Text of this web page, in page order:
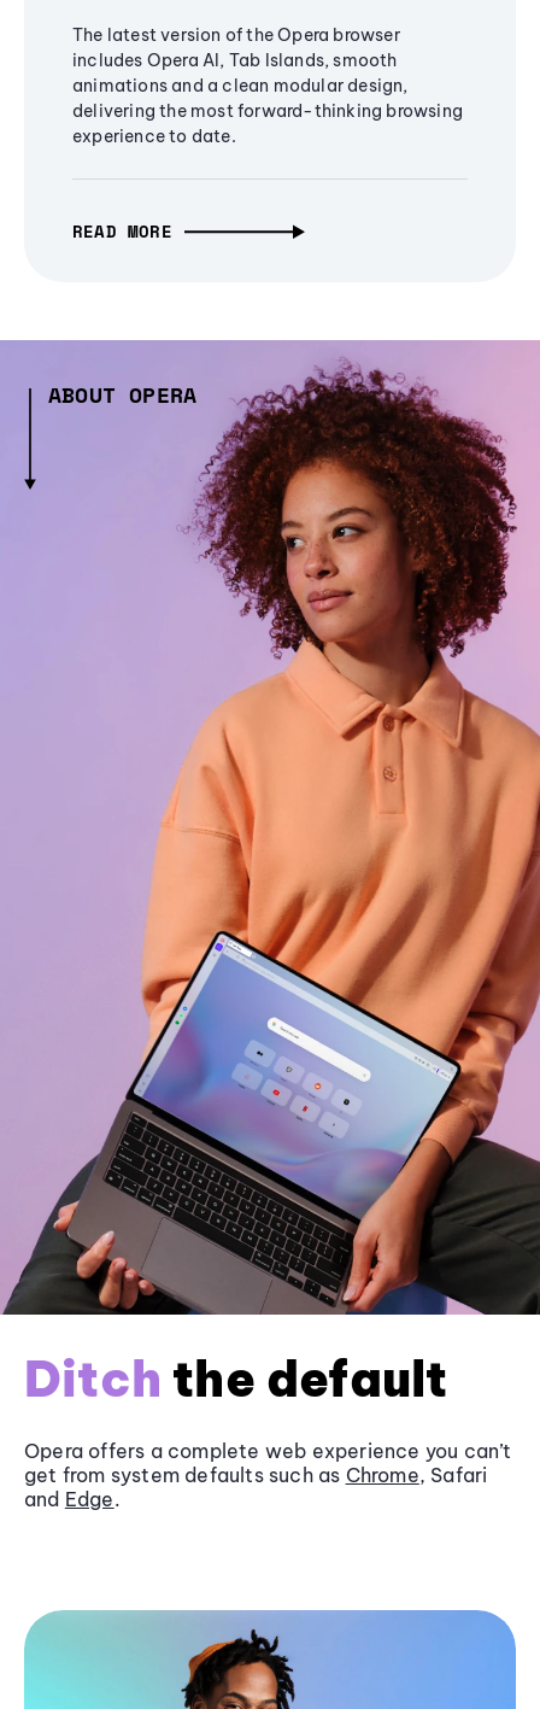
The latest version of the Opera browser
includes Opera AI, Tab Islands, smooth
animations and a clean modular design,
delivering the most forward-thinking browsing
experience to date.
READ MORE
ABOUT OPERA
Ditch the default
Opera offers a complete web experience you can’t
get from system defaults such as Chrome, Safari
and Edge.